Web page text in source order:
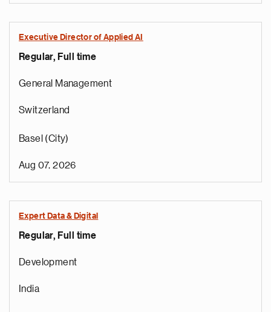
Executive Director of Applied AI
Regular, Full time
General Management
Switzerland
Basel (City)
Aug 07, 2026
Expert Data & Digital
Regular, Full time
Development
India